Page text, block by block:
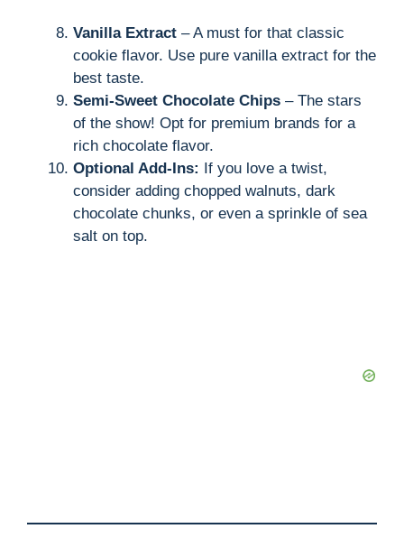
Vanilla Extract – A must for that classic
cookie flavor. Use pure vanilla extract for the
best taste.
Semi-Sweet Chocolate Chips – The stars
of the show! Opt for premium brands for a
rich chocolate flavor.
Optional Add-Ins: If you love a twist,
consider adding chopped walnuts, dark
chocolate chunks, or even a sprinkle of sea
salt on top.